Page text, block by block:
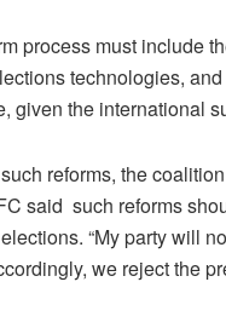
process must include
technologies,
given the international
reforms, the
said such reforms
“My party will
we reject the